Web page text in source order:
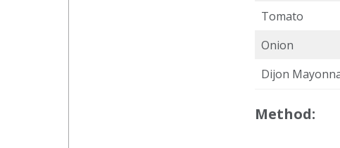
Tomato
Onion
Dijon
Method: